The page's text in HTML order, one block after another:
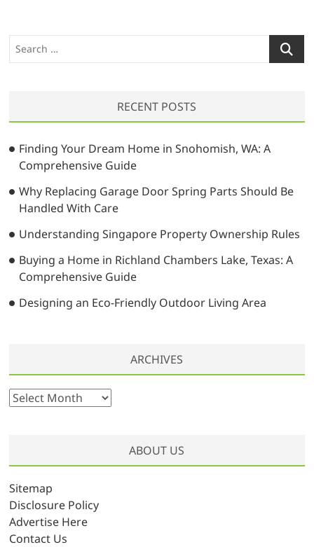
e
h
RECENT POSTS
Finding Your Dream Home in Snohomish, WA: A
Comprehensive Guide
Why Replacing Garage Door Spring Parts Should Be
Handled With Care
Understanding Singapore Property Ownership Rules
Buying a Home in Richland Chambers Lake, Texas: A
Comprehensive Guide
Designing an Eco-Friendly Outdoor Living Area
ARCHIVES
A
i
v
e
s
ABOUT US
Sitemap
Disclosure Policy
Advertise Here
Contact Us